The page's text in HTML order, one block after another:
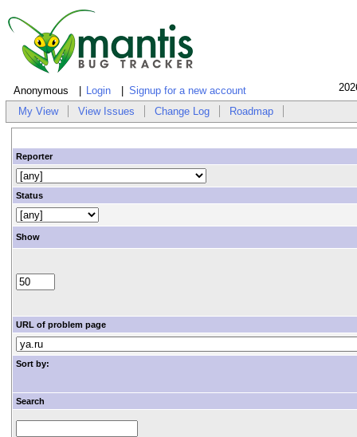
Anonymous Login Signup for a new account
My View View Issues Change Log Roadmap
Reporter
Status
Show
URL of problem page
Sort by:
Search